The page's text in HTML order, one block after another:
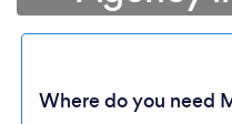
Where do you need